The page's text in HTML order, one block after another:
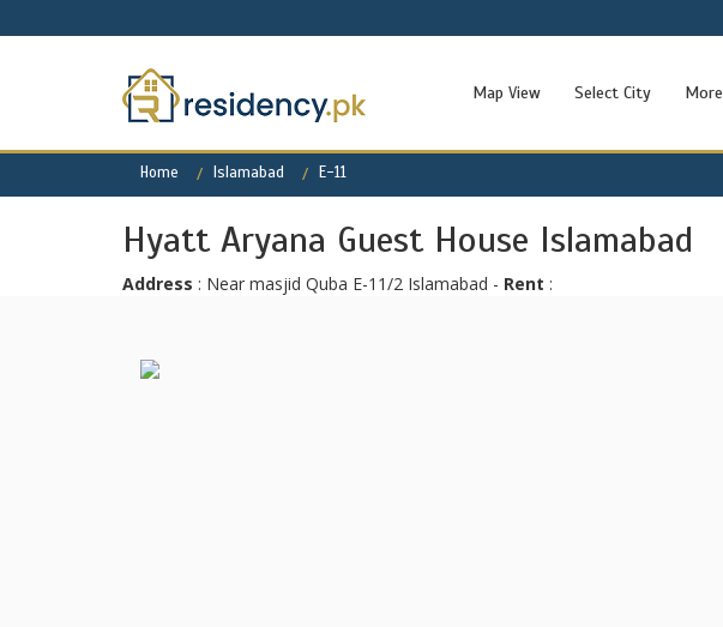
Map View Select City More
Home Islamabad E-11
Hyatt Aryana Guest House Islamabad
Address : Near masjid Quba E-11/2 Islamabad - Rent :